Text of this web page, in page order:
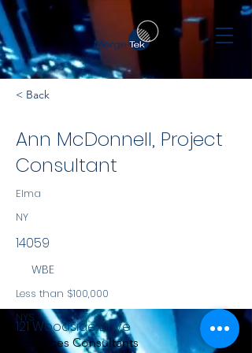
< Back
Ann McDonnell, Project
Consultant
Elma
NY
14059
WBE
Less than $100,000
NYS
Services Consultants
121 Woodside Drive